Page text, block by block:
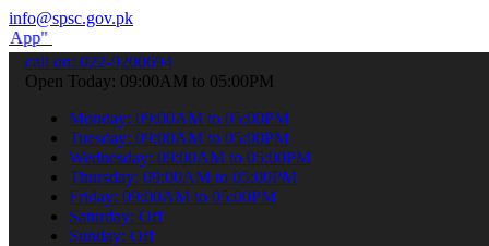
info@spsc.gov.pk
your applications online & stay informed about the latest SPSC
call on: 022-9200694
Open Today: 09:00AM to 05:00PM
Monday: 09:00AM to 05:00PM
Tuesday: 09:00AM to 05:00PM
Wednesday: 09:00AM to 05:00PM
Thursday: 09:00AM to 05:00PM
Friday: 09:00AM to 05:00PM
Saturday: Off
Sunday: Off